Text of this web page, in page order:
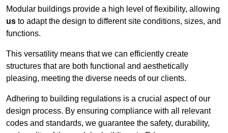
Modular buildings provide a high level of flexibility, allowing
us to adapt the design to different site conditions, sizes, and
functions.
This versatility means that we can efficiently create
structures that are both functional and aesthetically
pleasing, meeting the diverse needs of our clients.
Adhering to building regulations is a crucial aspect of our
design process. By ensuring compliance with all relevant
codes and standards, we guarantee the safety, durability,